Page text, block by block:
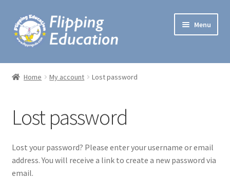
Skip
to
navigation
Skip
to
content
Menu
Lesson Plans
One Minute Games
Preschool Music
Workshops
Home My account Lost password
Lost password
Lost your password? Please enter your username or email
address. You will receive a link to create a new password via
email.